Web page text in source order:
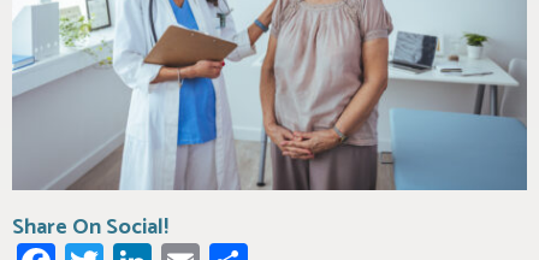
Share On Social!